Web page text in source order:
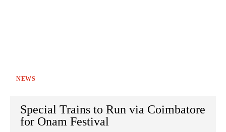
NEWS
Special Trains to Run via Coimbatore
for Onam Festival